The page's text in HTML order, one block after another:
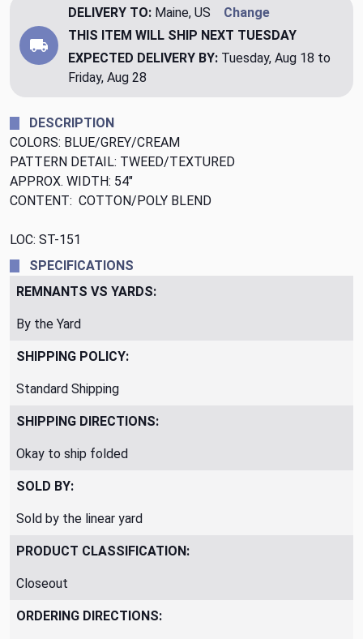
DELIVERY TO: Maine, US
Change
THIS ITEM WILL SHIP NEXT TUESDAY
EXPECTED DELIVERY BY: Tuesday, Aug 18 to
Friday, Aug 28
DESCRIPTION
COLORS: BLUE/GREY/CREAM
PATTERN DETAIL: TWEED/TEXTURED
APPROX. WIDTH: 54"
CONTENT: COTTON/POLY BLEND
LOC: ST-151
SPECIFICATIONS
REMNANTS VS YARDS:
By the Yard
SHIPPING POLICY:
Standard Shipping
SHIPPING DIRECTIONS:
Okay to ship folded
SOLD BY:
Sold by the linear yard
PRODUCT CLASSIFICATION:
Closeout
ORDERING DIRECTIONS: